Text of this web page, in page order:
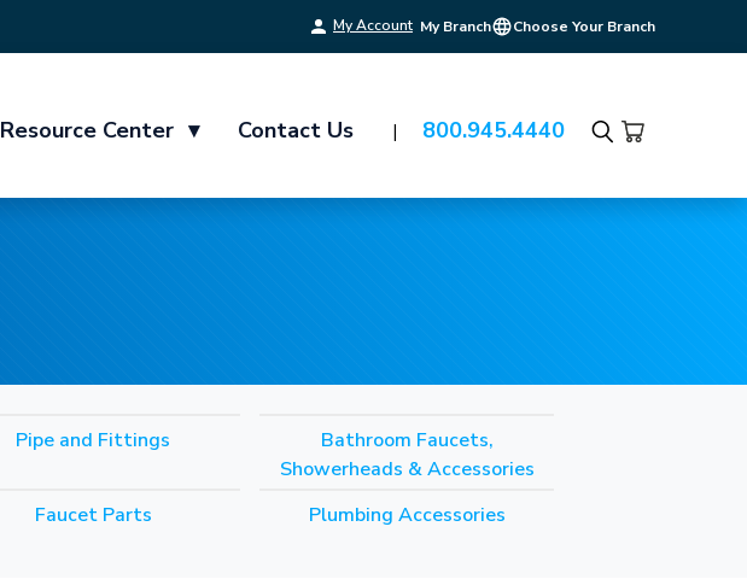
My Account My Branch Choose Your Branch
Resource Center ▾ Contact Us 800.945.4440
Search
Pipe and Fittings
Bathroom Faucets,
Showerheads & Accessories
Faucet Parts Plumbing Accessories